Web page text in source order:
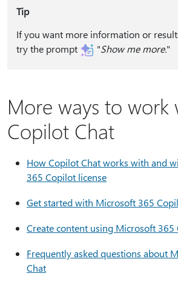
Tip
If you want more information or
try the prompt
"Show me more.⁠"
More ways to work
Copilot Chat
How Copilot Chat works with and
365 Copilot license
Get started with Microsoft 365
Create content using Microsoft 365
Frequently asked questions about
Chat